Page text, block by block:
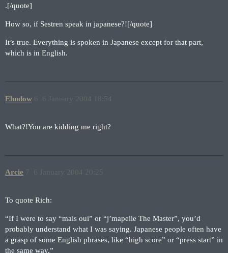
.[/quote]
How so, if Sestren speak in japanese?![/quote]
It’s true. Everything is spoken in Japanese except for that part,
which is in English.
Ehndow 6 January 2004 18:54
6
What?!You are kidding me right?
Arcie 6 January 2004 20:25
7
To quote Rich:
“If I were to say “mais oui” or “j’mapelle The Master”, you’d
probably understand what I was saying. Japanese people often have
a grasp of some English phrases, like “high score” or “press start” in
the same way.”